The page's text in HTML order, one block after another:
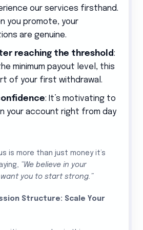
our services firsthand.
you promote, your
are genuine.
reaching the threshold:
minimum payout level, this
of your first withdrawal.
: It’s motivating to
your account right from day
is more than just money it’s
“We believe in your
you to start strong.”
Structure: Scale Your